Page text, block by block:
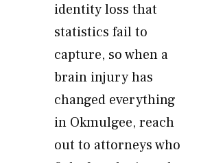
identity loss that
statistics fail to
capture, so when a
brain injury has
changed everything
in Okmulgee, reach
out to attorneys who